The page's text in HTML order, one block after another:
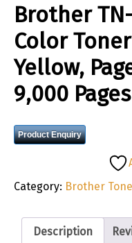
Brother
Color
Yellow,
9,000 Pages
Product Enquiry
Category: Brother
Description